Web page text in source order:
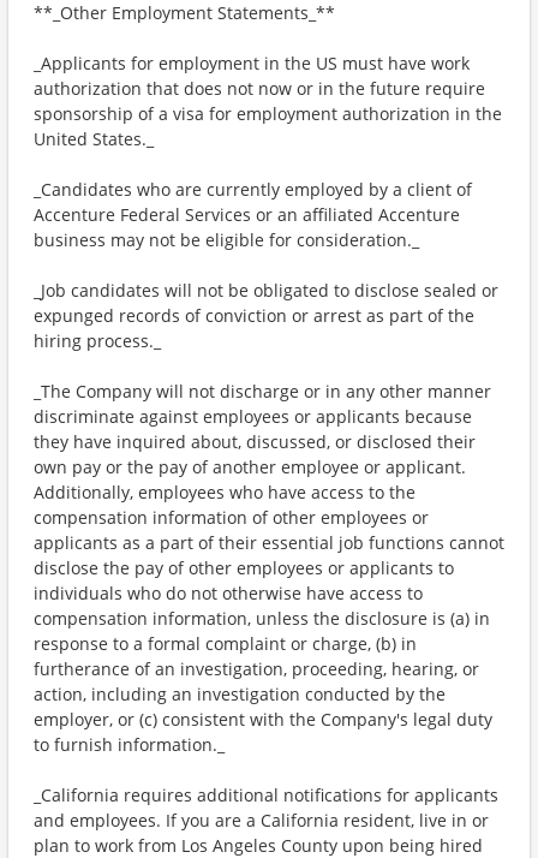
**_Other Employment Statements_**
_Applicants for employment in the US must have work
authorization that does not now or in the future require
sponsorship of a visa for employment authorization in the
United States._
_Candidates who are currently employed by a client of
Accenture Federal Services or an affiliated Accenture
business may not be eligible for consideration._
_Job candidates will not be obligated to disclose sealed or
expunged records of conviction or arrest as part of the
hiring process._
_The Company will not discharge or in any other manner
discriminate against employees or applicants because
they have inquired about, discussed, or disclosed their
own pay or the pay of another employee or applicant.
Additionally, employees who have access to the
compensation information of other employees or
applicants as a part of their essential job functions cannot
disclose the pay of other employees or applicants to
individuals who do not otherwise have access to
compensation information, unless the disclosure is (a) in
response to a formal complaint or charge, (b) in
furtherance of an investigation, proceeding, hearing, or
action, including an investigation conducted by the
employer, or (c) consistent with the Company's legal duty
to furnish information._
_California requires additional notifications for applicants
and employees. If you are a California resident, live in or
plan to work from Los Angeles County upon being hired